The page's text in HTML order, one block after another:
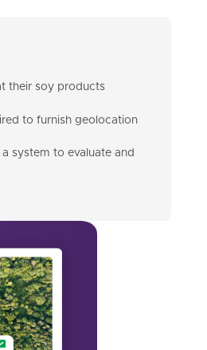
their soy products
to furnish geolocation
system to evaluate and